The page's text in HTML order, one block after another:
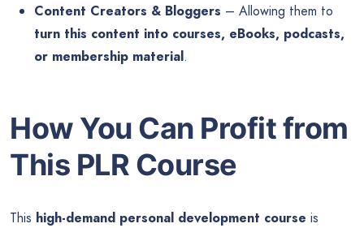
Content Creators & Bloggers – Allowing them to
turn this content into courses, eBooks, podcasts,
or membership material.
How You Can Profit from
This PLR Course
This high-demand personal development course is